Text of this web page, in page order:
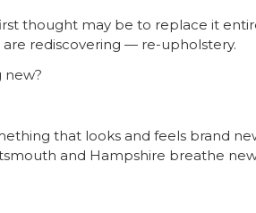
thought may be to replace it
rediscovering — re-upholstery.
new?
that looks and feels brand
and Hampshire breathe